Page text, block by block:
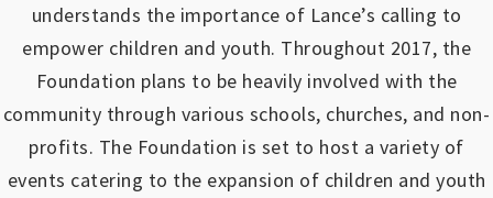
understands the importance of Lance’s calling to
empower children and youth. Throughout 2017, the
Foundation plans to be heavily involved with the
community through various schools, churches, and non-
profits. The Foundation is set to host a variety of
events catering to the expansion of children and youth